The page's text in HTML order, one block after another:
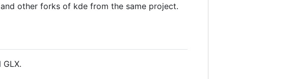
other forks of kde from the same project.